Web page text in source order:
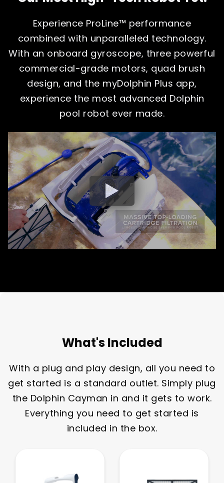
Experience ProLine™ performance
combined with unparalleled technology.
With an onboard gyroscope, three powerful
commercial-grade motors, quad brush
design, and the myDolphin Plus app,
experience the most advanced Dolphin
pool robot ever made.
What's Included
With a plug and play design, all you need to
get started is a standard outlet. Simply plug
the Dolphin Cayman in and it gets to work.
Everything you need to get started is
included in the box.